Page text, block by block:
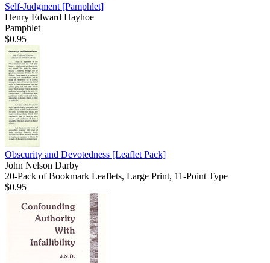
Self-Judgment [Pamphlet]
Henry Edward Hayhoe
Pamphlet
$0.95
Obscurity and Devotedness [Leaflet Pack]
John Nelson Darby
20-Pack of Bookmark Leaflets, Large Print, 11-Point Type
$0.95